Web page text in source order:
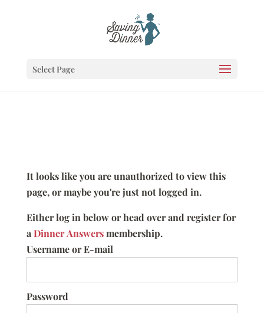
Select Page
It looks like you are unauthorized to view this
page, or maybe you're just not logged in.
Either log in below or head over and register for
aDinner Answersmembership.
Username or E-mail
Password